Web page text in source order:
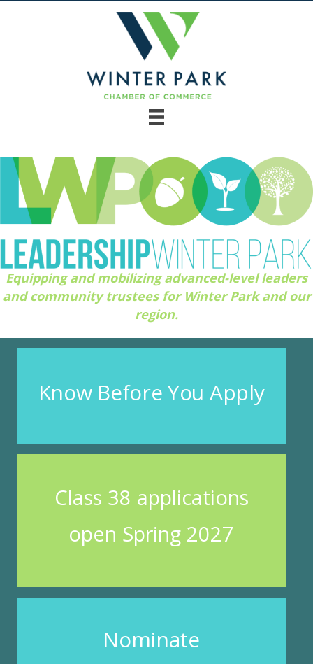
Equipping and mobilizing advanced-level leaders
and community trustees for Winter Park and our
region.
Know Before You Apply
Class 38 applications
open Spring 2027
Nominate